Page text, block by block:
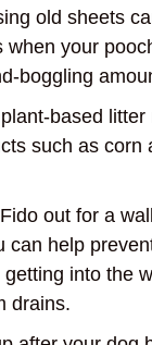
old sheets
when your
boggling
based litter
such as corn
out for a
can help
getting into the
drains.